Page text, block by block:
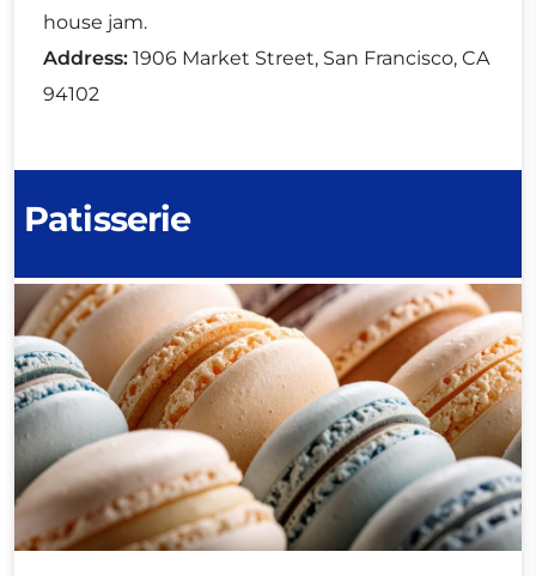
house jam.
Address: 1906 Market Street, San Francisco, CA
94102
Patisserie